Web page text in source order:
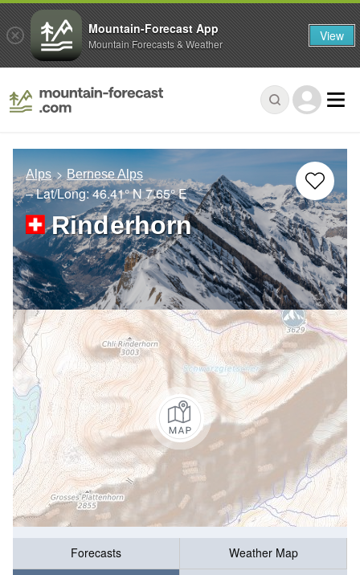
Alps Bernese Alps
– Lat/Long:46.41° N7.65° E
Rinderhorn
Forecasts
Weather Map
Mountain-Forecast App
Mountain Forecasts & Weather View